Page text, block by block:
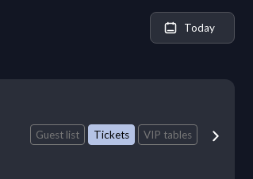
Today
Guest list Tickets VIP tables